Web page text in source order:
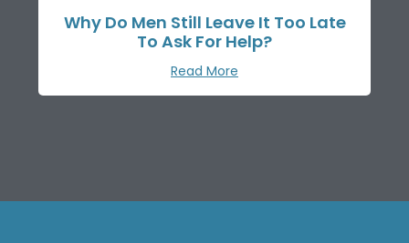
Why Do Men Still Leave It Too Late
To Ask For Help?
Read More